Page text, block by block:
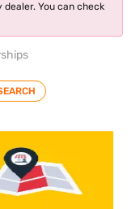
You can check